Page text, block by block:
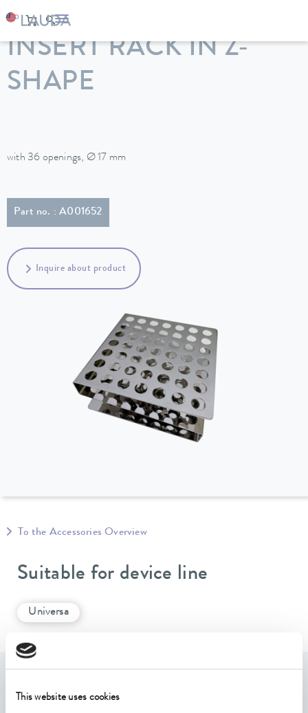
This website uses cookies
LAUDA Constant temperature equipment
INSERT RACK IN Z-
SHAPE
with 36 openings, Ø 17 mm
Part no. : A001652
Inquire about product
To the Accessories Overview
Suitable for device line
Universa